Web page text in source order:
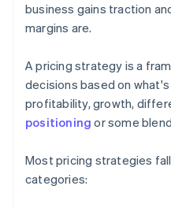
business gains traction
margins are.
A pricing strategy is a
decisions based on
profitability, growth,
positioning or some
Most pricing strategies
categories: